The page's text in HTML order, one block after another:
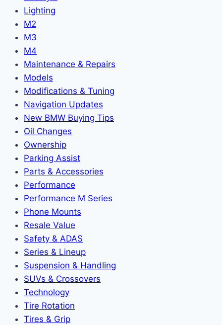
Lighting
M2
M3
M4
Maintenance & Repairs
Models
Modifications & Tuning
Navigation Updates
New BMW Buying Tips
Oil Changes
Ownership
Parking Assist
Parts & Accessories
Performance
Performance M Series
Phone Mounts
Resale Value
Safety & ADAS
Series & Lineup
Suspension & Handling
SUVs & Crossovers
Technology
Tire Rotation
Tires & Grip